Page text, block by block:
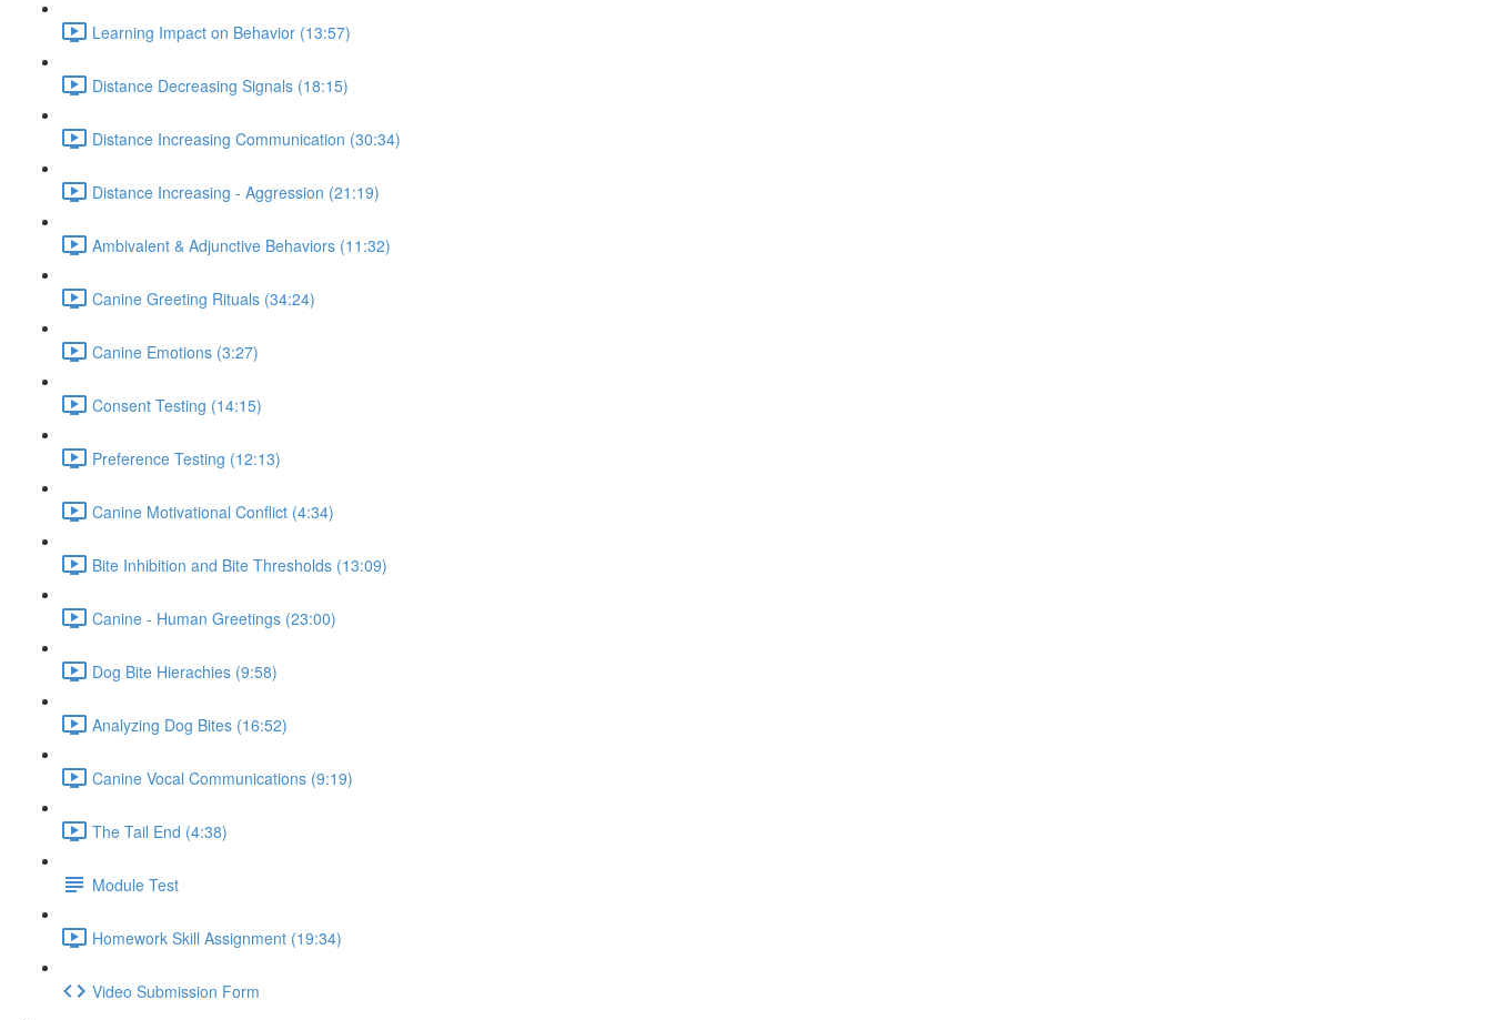
Learning Impact on Behavior (13:57)
Distance Decreasing Signals (18:15)
Distance Increasing Communication (30:34)
Distance Increasing - Aggression (21:19)
Ambivalent & Adjunctive Behaviors (11:32)
Canine Greeting Rituals (34:24)
Canine Emotions (3:27)
Consent Testing (14:15)
Preference Testing (12:13)
Canine Motivational Conflict (4:34)
Bite Inhibition and Bite Thresholds (13:09)
Canine - Human Greetings (23:00)
Dog Bite Hierachies (9:58)
Analyzing Dog Bites (16:52)
Canine Vocal Communications (9:19)
The Tail End (4:38)
Module Test
Homework Skill Assignment (19:34)
Video Submission Form